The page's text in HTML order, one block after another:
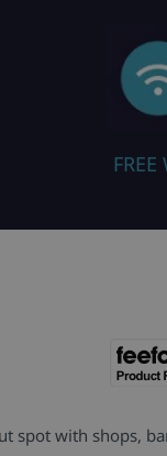
FREE
spot with shops,